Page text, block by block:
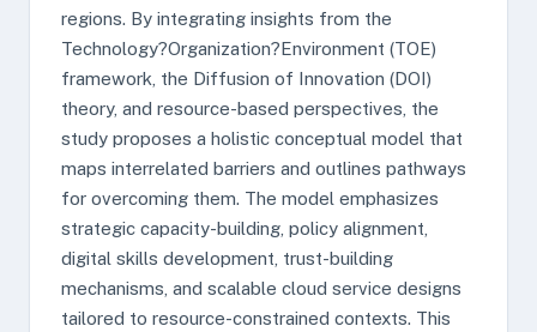
regions. By integrating insights from the
Technology?Organization?Environment (TOE)
framework, the Diffusion of Innovation (DOI)
theory, and resource-based perspectives, the
study proposes a holistic conceptual model that
maps interrelated barriers and outlines pathways
for overcoming them. The model emphasizes
strategic capacity-building, policy alignment,
digital skills development, trust-building
mechanisms, and scalable cloud service designs
tailored to resource-constrained contexts. This